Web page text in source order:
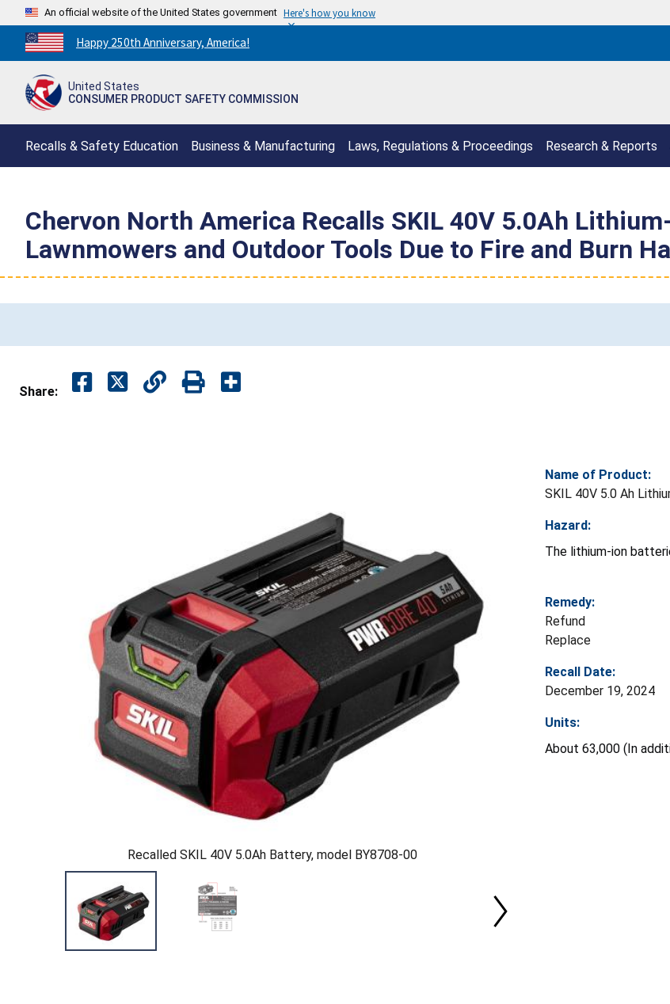
An official website of the United States government Here's how you know
Countdown
to
250th
Happy 250th Anniversary, America!
United States
CONSUMER PRODUCT SAFETY COMMISSION
Recalls & Safety Education Business & Manufacturing Laws, Regulations & Proceedings Research & Reports
Chervon North America Recalls SKIL 40V 5.0Ah
Lawnmowers and Outdoor Tools Due to Fire and Burn
Share:
Recalled SKIL 40V 5.0Ah Battery, model BY8708-00
Name of Product:
SKIL 40V 5.0 Ah
Hazard:
The lithium-ion
Remedy:
Refund
Replace
Recall Date:
December 19, 2024
Units:
About 63,000 (In